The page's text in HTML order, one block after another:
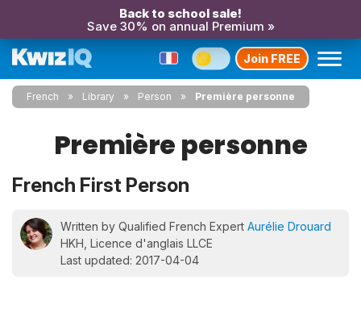
Back to school sale!
Save 30% on annual Premium »
Join FREE
French Library Person Première personne
Première personne
French First Person
Written by Qualified French Expert Aurélie Drouard
HKH, Licence d'anglais LLCE
Last updated: 2017-04-04